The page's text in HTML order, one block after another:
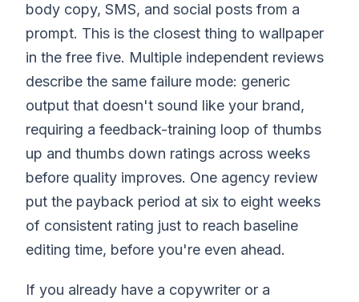
body copy, SMS, and social posts from a
prompt. This is the closest thing to wallpaper
in the free five. Multiple independent reviews
describe the same failure mode: generic
output that doesn't sound like your brand,
requiring a feedback-training loop of thumbs
up and thumbs down ratings across weeks
before quality improves. One agency review
put the payback period at six to eight weeks
of consistent rating just to reach baseline
editing time, before you're even ahead.
If you already have a copywriter or a